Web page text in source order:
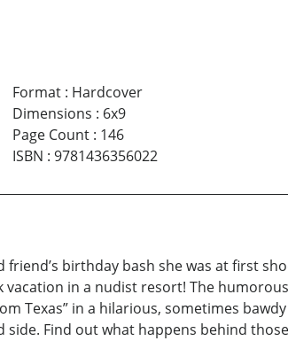
Format: Hardcover
Dimensions : 6x9
Page Count: 146
ISBN : 9781436356022
birthday bash she was at first
in a nudist resort! The
Texas” in a hilarious, sometimes
Find out what happens behind